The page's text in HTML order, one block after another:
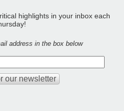
highlights in your inbox each
address in the box below